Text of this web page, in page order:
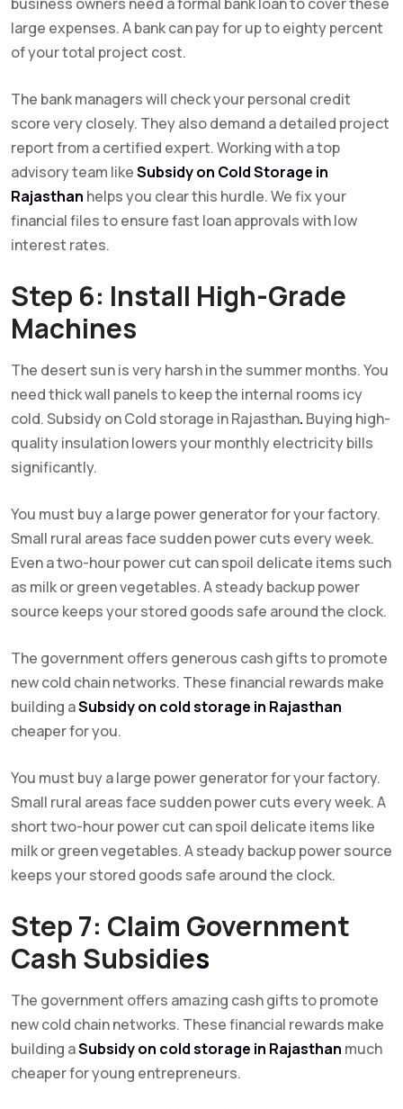
large expenses. A bank can pay for up to eighty percent
of your total project cost.
The bank managers will check your personal credit
score very closely. They also demand a detailed project
report from a certified expert. Working with a top
advisory team likeSubsidy on Cold Storage in
Rajasthan helps you clear this hurdle. We fix your
financial files to ensure fast loan approvals with low
interest rates.
Step 6: Install High-Grade
Machines
The desert sun is very harsh in the summer months. You
need thick wall panels to keep the internal rooms icy
cold. Subsidy on Cold storage in Rajasthan. Buying high-
quality insulation lowers your monthly electricity bills
significantly.
You must buy a large power generator for your factory.
Small rural areas face sudden power cuts every week.
Even a two-hour power cut can spoil delicate items such
as milk or green vegetables. A steady backup power
source keeps your stored goods safe around the clock.
The government offers generous cash gifts to promote
new cold chain networks. These financial rewards make
building aSubsidy on cold storage in Rajasthan
cheaper for you.
You must buy a large power generator for your factory.
Small rural areas face sudden power cuts every week. A
short two-hour power cut can spoil delicate items like
milk or green vegetables. A steady backup power source
keeps your stored goods safe around the clock.
Step 7: Claim Government
Cash Subsidies
The government offers amazing cash gifts to promote
new cold chain networks. These financial rewards make
building aSubsidy on cold storage in Rajasthan much
cheaper for young entrepreneurs.